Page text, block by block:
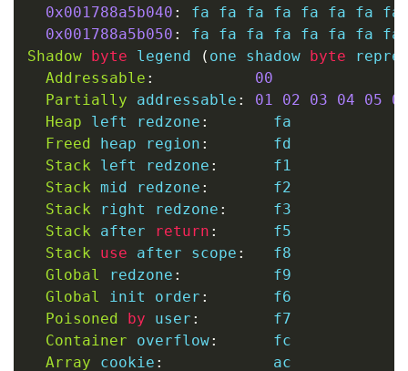
0x001788a5b040 :
fa fa fa fa fa fa fa
0x001788a5b050 :
Shadow byte legend ( one shadow byte
Addressable :
00
Partially addressable : 01 02 03 04 05
Heap left redzone :
       fa
Freed heap region :
       fd
Stack left redzone :
      f1
Stack mid redzone :
       f2
Stack right redzone :
     f3
Stack after return :
      f5
Stack
use after scope :
   f8
Global
redzone :
          f9
Global
init order :
       f6
Poisoned
by user :
        f7
Container overflow:
      fc
Array cookie :
            ac